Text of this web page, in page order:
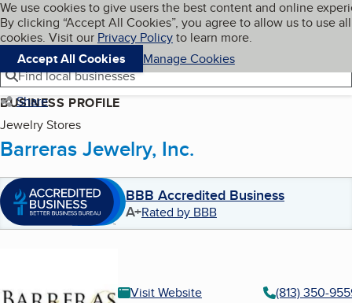
Skip to main content
Cookies on BBB.org
We use cookies to give users the best content and online
By clicking “Accept All Cookies”, you agree to allow us to use all
cookies. Visit our Privacy Policyto learn more.
Accept All Cookies
Manage Cookies
Navigation menu
Menu My BBB
Find local businesses
Share
BUSINESS PROFILE
Jewelry Stores
Barreras Jewelry, Inc.
BBB Accredited Business
A+Rated by BBB
Visit Website
(813) 350-